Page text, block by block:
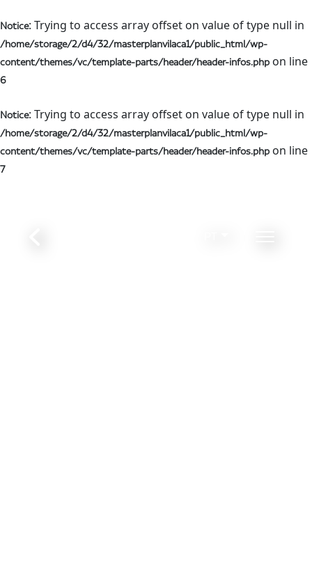
Notice: Trying to access array offset on value of type null in
/home/storage/2/d4/32/masterplanvilaca1/public_html/wp-
content/themes/vc/template-parts/header/header-infos.php on line
6
Notice: Trying to access array offset on value of type null in
/home/storage/2/d4/32/masterplanvilaca1/public_html/wp-
content/themes/vc/template-parts/header/header-infos.php on line
7